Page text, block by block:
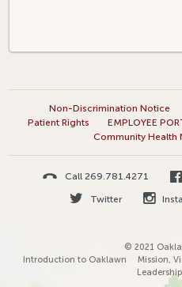
Non-Discrimination Notice
Patient Rights
EMPLOYEE
Community Health
Call 269.781.4271
Twitter
© 2021
Introduction to Oaklawn
Mission,